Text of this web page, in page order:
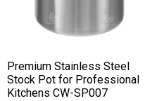
Premium Stainless Steel
Stock Pot for Professional
Kitchens CW-SP007